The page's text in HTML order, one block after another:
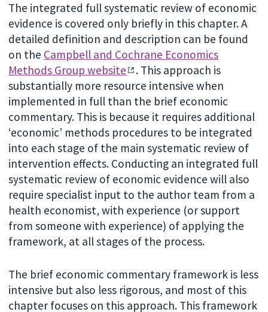
The integrated full systematic review of economic
evidence is covered only briefly in this chapter. A
detailed definition and description can be found
on the Campbell and Cochrane Economics
Methods Group website
. This approach is
substantially more resource intensive when
implemented in full than the brief economic
commentary. This is because it requires additional
‘economic’ methods procedures to be integrated
into each stage of the main systematic review of
intervention effects. Conducting an integrated full
systematic review of economic evidence will also
require specialist input to the author team from a
health economist, with experience (or support
from someone with experience) of applying the
framework, at all stages of the process.
The brief economic commentary framework is less
intensive but also less rigorous, and most of this
chapter focuses on this approach. This framework